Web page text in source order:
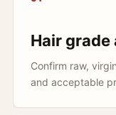
Hair grade
Confirm raw,
and acceptable